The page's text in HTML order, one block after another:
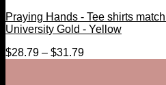
Praying Hands - Tee shirts
University Gold - Yellow
$28.79 – $31.79